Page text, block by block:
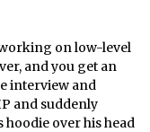
on low-level
and you get an
interview and
and suddenly
hoodie over his head